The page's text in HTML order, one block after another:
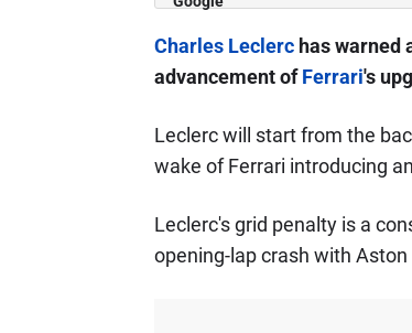
Charles Leclerchas warned
advancement ofFerrari's
Leclerc will start from the
wake of Ferrari introducing
Leclerc's grid penalty is a
opening-lap crash with